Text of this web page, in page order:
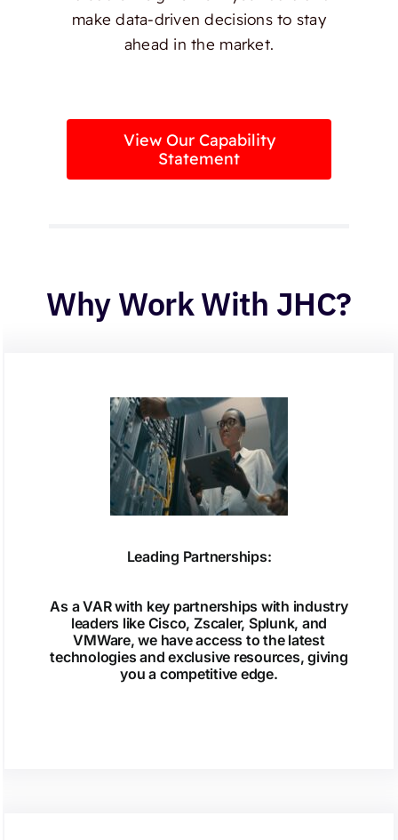
make data-driven decisions to stay
ahead in the market.
View Our Capability
Statement
Why Work With JHC?
Leading Partnerships:
As a VAR with key partnerships with industry
leaders like Cisco, Zscaler, Splunk, and
VMWare, we have access to the latest
technologies and exclusive resources, giving
you a competitive edge.